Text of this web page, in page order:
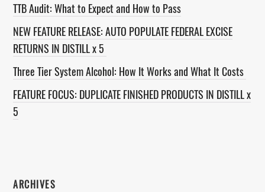
TTB Audit: What to Expect and How to Pass
NEW FEATURE RELEASE: AUTO POPULATE FEDERAL EXCISE
RETURNS IN DISTILL x 5
Three Tier System Alcohol: How It Works and What It Costs
FEATURE FOCUS: DUPLICATE FINISHED PRODUCTS IN DISTILL x
5
ARCHIVES